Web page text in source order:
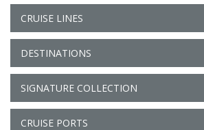
CRUISE LINES
DESTINATIONS
SIGNATURE COLLECTION
CRUISE PORTS